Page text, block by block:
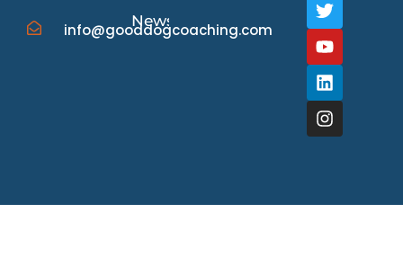
info@gooddogcoaching.com
News/Events